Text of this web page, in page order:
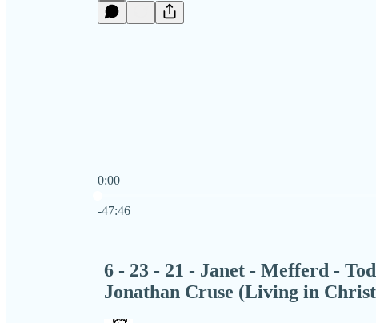
0:00
-47:46
6 - 23 - 21 - Janet - Mefferd -
Jonathan Cruse (Living in